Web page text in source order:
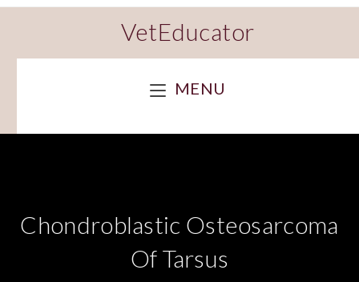
VetEducator
MENU
Chondroblastic Osteosarcoma
Of Tarsus